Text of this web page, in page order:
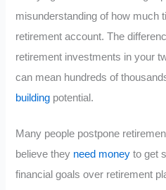
misunderstanding of how much
retirement account. The
retirement investments in your
can mean hundreds of
building potential.
Many people postpone
believe they need money to get
financial goals over retirement